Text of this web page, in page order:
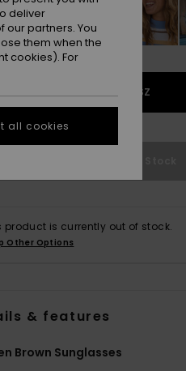
1SZ
product is currently out of stock.
Other Options
& features
Brown Sunglasses
deliver
partners. You
them when the
cookies). For
all cookies